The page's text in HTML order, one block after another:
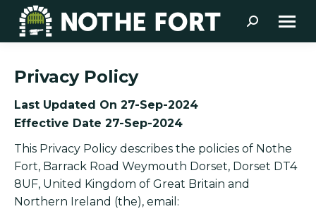
Search:
Privacy Policy
Last Updated On 27-Sep-2024
Effective Date 27-Sep-2024
This Privacy Policy describes the policies of Nothe
Fort, Barrack Road Weymouth Dorset, Dorset DT4
8UF, United Kingdom of Great Britain and
Northern Ireland (the), email: